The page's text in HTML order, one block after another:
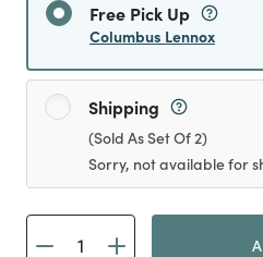
Free Pick Up
Columbus Lennox
Shipping
(Sold As Set Of 2)
Sorry, not available for